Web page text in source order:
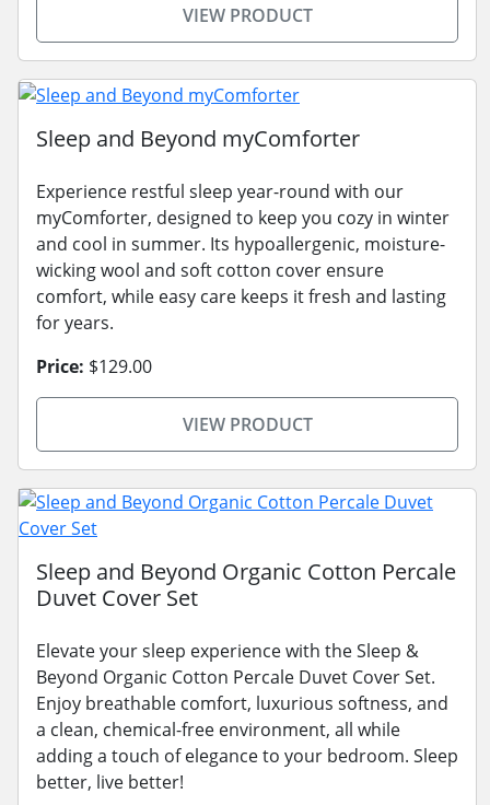
VIEW PRODUCT
Sleep and Beyond myComforter
Experience restful sleep year-round with our
myComforter, designed to keep you cozy in winter
and cool in summer. Its hypoallergenic, moisture-
wicking wool and soft cotton cover ensure
comfort, while easy care keeps it fresh and lasting
for years.
Price: $129.00
VIEW PRODUCT
Sleep and Beyond Organic Cotton Percale
Duvet Cover Set
Elevate your sleep experience with the Sleep &
Beyond Organic Cotton Percale Duvet Cover Set.
Enjoy breathable comfort, luxurious softness, and
a clean, chemical-free environment, all while
adding a touch of elegance to your bedroom. Sleep
better, live better!